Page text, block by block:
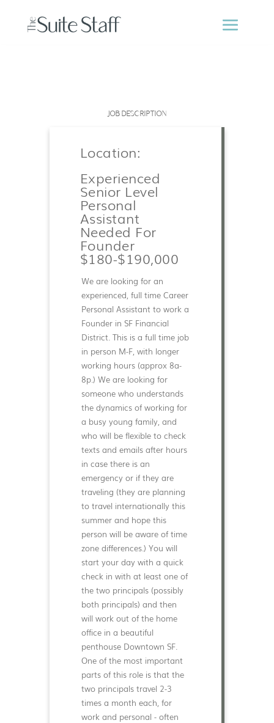
JOB DESCRIPTION
Location:
Experienced
Senior Level
Personal
Assistant
Needed For
Founder
$180-$190,000
We are looking for an
experienced, full time Career
Personal Assistant to work a
Founder in SF Financial
District. This is a full time job
in person M-F, with longer
working hours (approx 8a-
8p.) We are looking for
someone who understands
the dynamics of working for
a busy young family, and
who will be flexible to check
texts and emails after hours
in case there is an
emergency or if they are
traveling (they are planning
to travel internationally this
summer and hope this
person will be aware of time
zone differences.) You will
start your day with a quick
check in with at least one of
the two principals (possibly
both principals) and then
will work out of the home
office in a beautiful
penthouse Downtown SF.
One of the most important
parts of this role is that the
two principals travel 2-3
times a month each, for
work and personal - often